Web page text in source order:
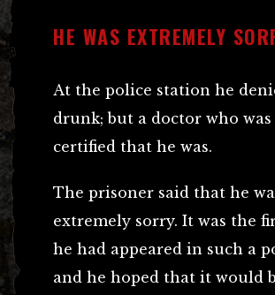
HE WAS EXTREMELY
At the police station he
drunk; but a doctor who was
certified that he was.
The prisoner said that he
extremely sorry. It was the
he had appeared in such a
and he hoped that it would